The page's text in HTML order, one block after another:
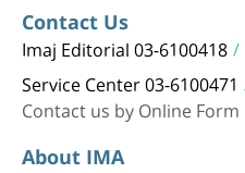
Contact Us
Imaj Editorial 03-6100418
Service Center 03-6100471
Contact us by Online Form
About IMA